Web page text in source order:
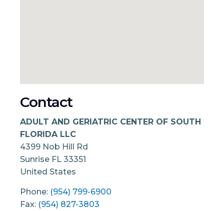
Contact
ADULT AND GERIATRIC CENTER OF SOUTH
FLORIDA LLC
4399 Nob Hill Rd
Sunrise FL 33351
United States
Phone: (954) 799-6900
Fax: (954) 827-3803